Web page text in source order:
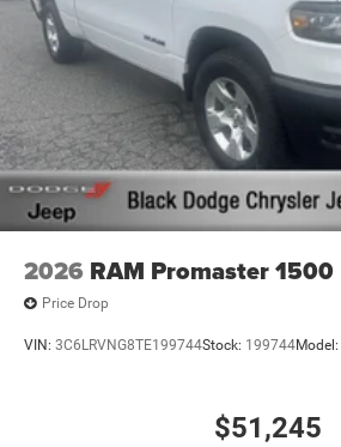
2026 RAM Promaster 1500
Price Drop
VIN: 3C6LRVNG8TE199744Stock: 199744Model:
$51,245